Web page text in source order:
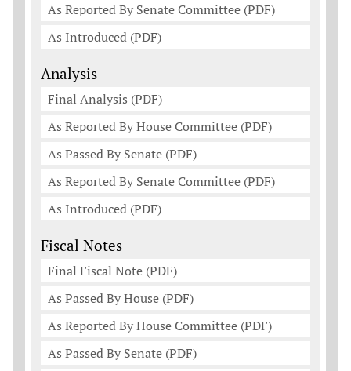
As Reported By Senate Committee (PDF)
As Introduced (PDF)
Analysis
Final Analysis (PDF)
As Reported By House Committee (PDF)
As Passed By Senate (PDF)
As Reported By Senate Committee (PDF)
As Introduced (PDF)
Fiscal Notes
Final Fiscal Note (PDF)
As Passed By House (PDF)
As Reported By House Committee (PDF)
As Passed By Senate (PDF)